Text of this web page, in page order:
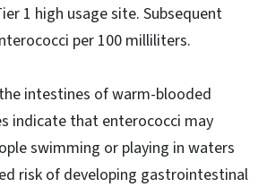
1 high usage site. Subsequent
per 100 milliliters.
intestines of warm-blooded
indicate that enterococci may
swimming or playing in waters
risk of developing gastrointestinal